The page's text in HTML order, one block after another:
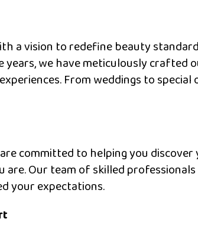
a vision to redefine beauty
years, we have meticulously crafted
From weddings to
committed to helping you
are. Our team of skilled
your expectations.